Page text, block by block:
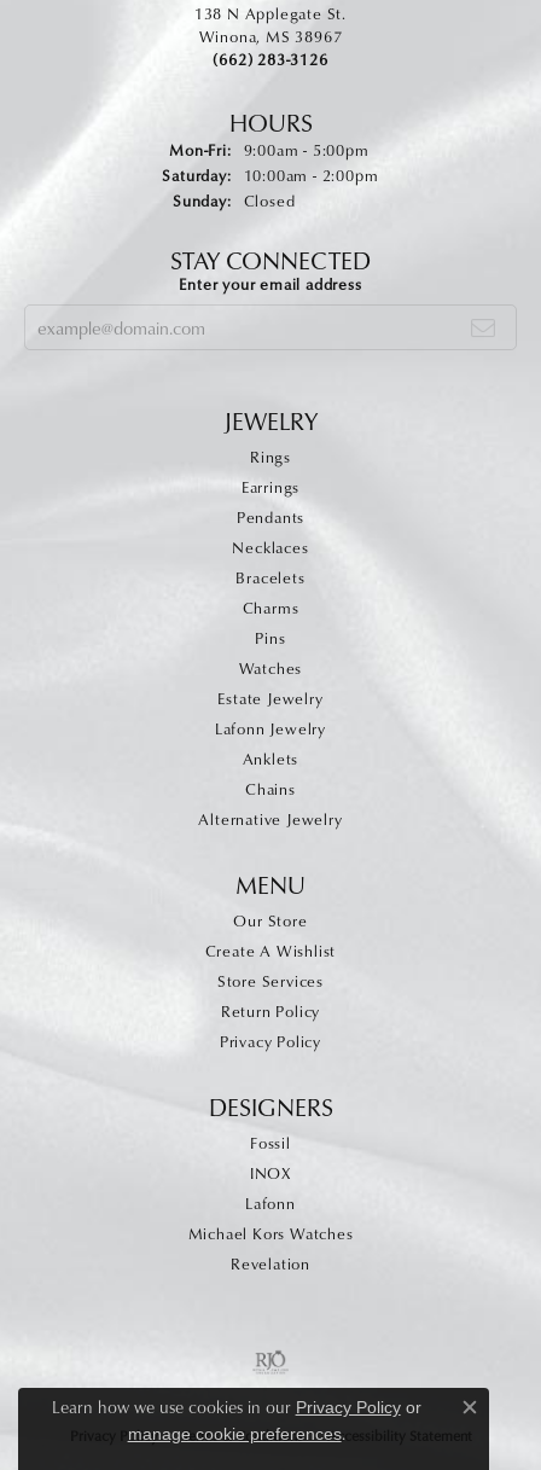
138 N Applegate St.
Winona, MS 38967
(662) 283-3126
HOURS
Mon-Fri:Monday - Friday:
9:00am - 5:00pm
Saturday:
10:00am - 2:00pm
Sunday:
Closed
STAY CONNECTED
Enter your email address
JEWELRY
Rings
Earrings
Pendants
Necklaces
Bracelets
Charms
Pins
Watches
Estate Jewelry
Lafonn Jewelry
Anklets
Chains
Alternative Jewelry
MENU
Our Store
Create A Wishlist
Store Services
Return Policy
Privacy Policy
DESIGNERS
Fossil
INOX
Lafonn
Michael Kors Watches
Revelation
Privacy Policy Terms & Conditions Accessibility Statement
Learn how we use cookies in our Privacy Policyor
manage cookie preferences.
Close